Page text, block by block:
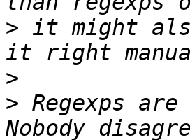
> it might
>
> Regexps